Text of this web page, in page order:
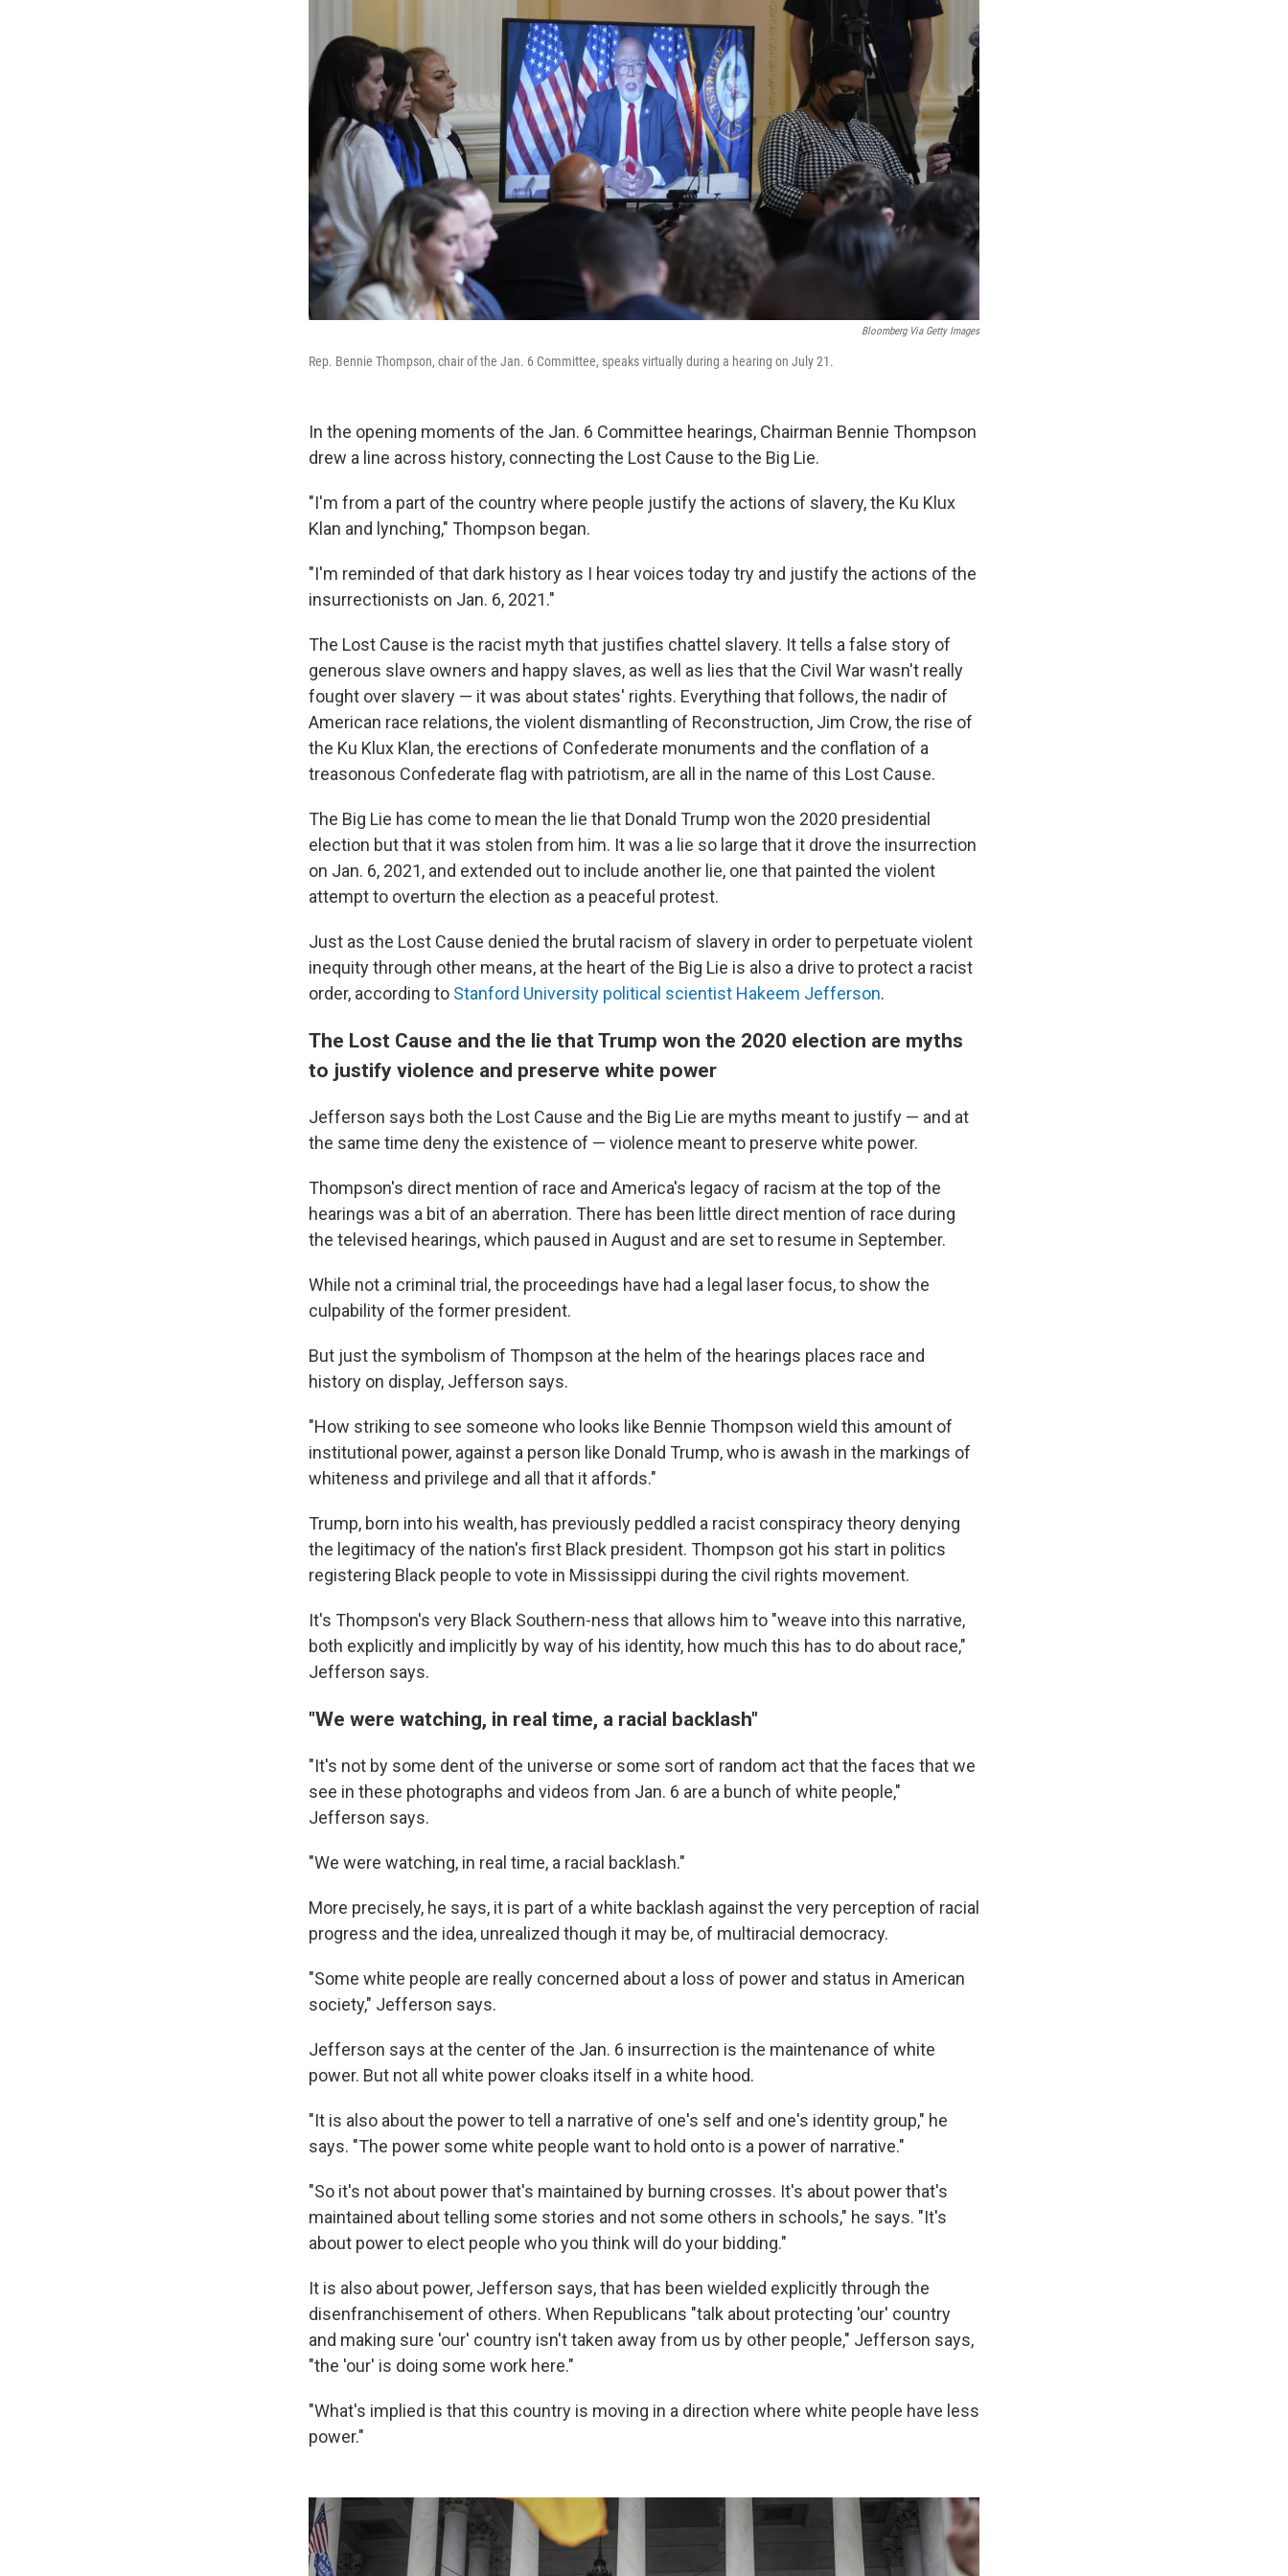
Bloomberg Via Getty Images
Rep. Bennie Thompson, chair of the Jan. 6 Committee, speaks virtually during a hearing on July 21.
In the opening moments of the Jan. 6 Committee hearings, Chairman Bennie Thompson
drew a line across history, connecting the Lost Cause to the Big Lie.
"I'm from a part of the country where people justify the actions of slavery, the Ku Klux
Klan and lynching," Thompson began.
"I'm reminded of that dark history as I hear voices today try and justify the actions of the
insurrectionists on Jan. 6, 2021."
The Lost Cause is the racist myth that justifies chattel slavery. It tells a false story of
generous slave owners and happy slaves, as well as lies that the Civil War wasn't really
fought over slavery — it was about states' rights. Everything that follows, the nadir of
American race relations, the violent dismantling of Reconstruction, Jim Crow, the rise of
the Ku Klux Klan, the erections of Confederate monuments and the conflation of a
treasonous Confederate flag with patriotism, are all in the name of this Lost Cause.
The Big Lie has come to mean the lie that Donald Trump won the 2020 presidential
election but that it was stolen from him. It was a lie so large that it drove the insurrection
on Jan. 6, 2021, and extended out to include another lie, one that painted the violent
attempt to overturn the election as a peaceful protest.
Just as the Lost Cause denied the brutal racism of slavery in order to perpetuate violent
inequity through other means, at the heart of the Big Lie is also a drive to protect a racist
order, according to Stanford University political scientist Hakeem Jefferson.
The Lost Cause and the lie that Trump won the 2020 election are myths
to justify violence and preserve white power
Jefferson says both the Lost Cause and the Big Lie are myths meant to justify — and at
the same time deny the existence of — violence meant to preserve white power.
Thompson's direct mention of race and America's legacy of racism at the top of the
hearings was a bit of an aberration. There has been little direct mention of race during
the televised hearings, which paused in August and are set to resume in September.
While not a criminal trial, the proceedings have had a legal laser focus, to show the
culpability of the former president.
But just the symbolism of Thompson at the helm of the hearings places race and
history on display, Jefferson says.
"How striking to see someone who looks like Bennie Thompson wield this amount of
institutional power, against a person like Donald Trump, who is awash in the markings of
whiteness and privilege and all that it affords."
Trump, born into his wealth, has previously peddled a racist conspiracy theory denying
the legitimacy of the nation's first Black president. Thompson got his start in politics
registering Black people to vote in Mississippi during the civil rights movement.
It's Thompson's very Black Southern-ness that allows him to "weave into this narrative,
both explicitly and implicitly by way of his identity, how much this has to do about race,"
Jefferson says.
"We were watching, in real time, a racial backlash"
"It's not by some dent of the universe or some sort of random act that the faces that we
see in these photographs and videos from Jan. 6 are a bunch of white people,"
Jefferson says.
"We were watching, in real time, a racial backlash."
More precisely, he says, it is part of a white backlash against the very perception of racial
progress and the idea, unrealized though it may be, of multiracial democracy.
"Some white people are really concerned about a loss of power and status in American
society," Jefferson says.
Jefferson says at the center of the Jan. 6 insurrection is the maintenance of white
power. But not all white power cloaks itself in a white hood.
"It is also about the power to tell a narrative of one's self and one's identity group," he
says. "The power some white people want to hold onto is a power of narrative."
"So it's not about power that's maintained by burning crosses. It's about power that's
maintained about telling some stories and not some others in schools," he says. "It's
about power to elect people who you think will do your bidding."
It is also about power, Jefferson says, that has been wielded explicitly through the
disenfranchisement of others. When Republicans "talk about protecting 'our' country
and making sure 'our' country isn't taken away from us by other people," Jefferson says,
"the 'our' is doing some work here."
"What's implied is that this country is moving in a direction where white people have less
power."